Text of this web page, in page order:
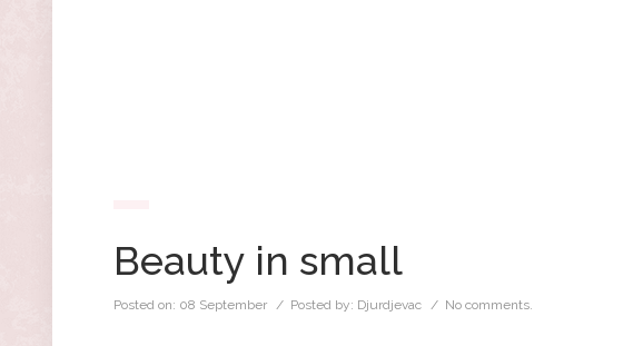
Beauty in small
Posted on: 08 September / Posted by: Djurdjevac / No comments.